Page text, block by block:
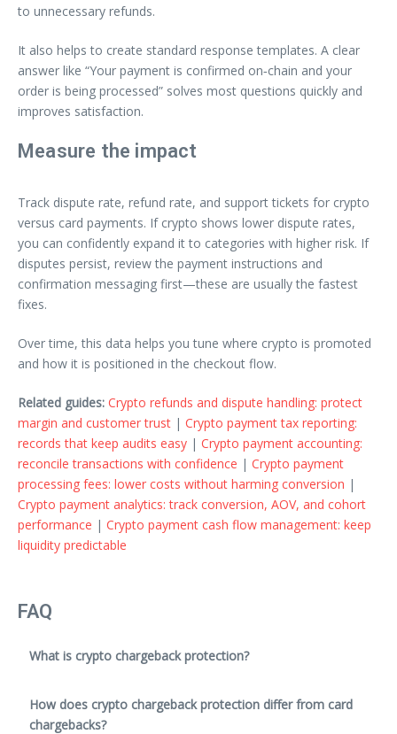
to unnecessary refunds.
It also helps to create standard response templates. A clear
answer like “Your payment is confirmed on‑chain and your
order is being processed” solves most questions quickly and
improves satisfaction.
Measure the impact
Track dispute rate, refund rate, and support tickets for crypto
versus card payments. If crypto shows lower dispute rates,
you can confidently expand it to categories with higher risk. If
disputes persist, review the payment instructions and
confirmation messaging first—these are usually the fastest
fixes.
Over time, this data helps you tune where crypto is promoted
and how it is positioned in the checkout flow.
Related guides: Crypto refunds and dispute handling: protect
margin and customer trust | Crypto payment tax reporting:
records that keep audits easy | Crypto payment accounting:
reconcile transactions with confidence | Crypto payment
processing fees: lower costs without harming conversion |
Crypto payment analytics: track conversion, AOV, and cohort
performance | Crypto payment cash flow management: keep
liquidity predictable
FAQ
What is crypto chargeback protection?
How does crypto chargeback protection differ from card
chargebacks?